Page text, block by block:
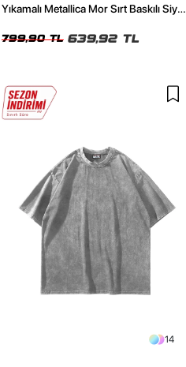
Yıkamalı Metallica Mor Sırt Baskılı Siyah
799,90 TL 639,92 TL
14